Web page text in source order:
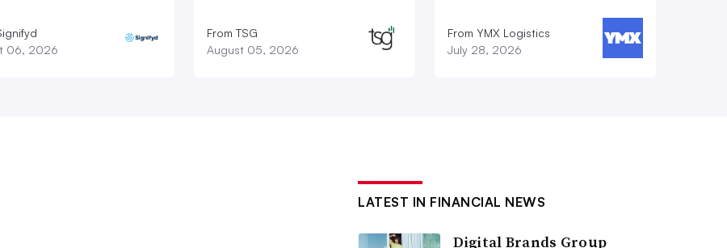
06, 2026
From TSG
August 05, 2026
From YMX Logistics
July 28, 2026
LATEST IN FINANCIAL NEWS
Digital Brands Group